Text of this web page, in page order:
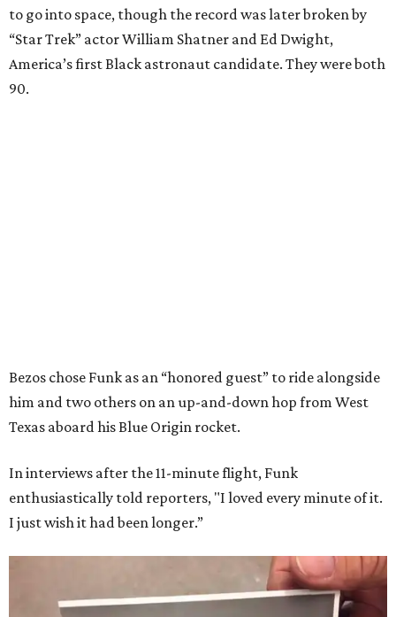
to go into space, though the record was later broken by
“Star Trek” actor William Shatner and Ed Dwight,
America’s first Black astronaut candidate. They were both
90.
Bezos chose Funk as an “honored guest” to ride alongside
him and two others on an up-and-down hop from West
Texas aboard his Blue Origin rocket.
In interviews after the 11-minute flight, Funk
enthusiastically told reporters, "I loved every minute of it.
I just wish it had been longer.”